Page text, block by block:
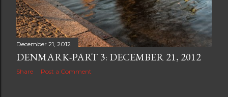
December 21, 2012
DENMARK-PART 3: DECEMBER 21, 2012
Share Post a Comment